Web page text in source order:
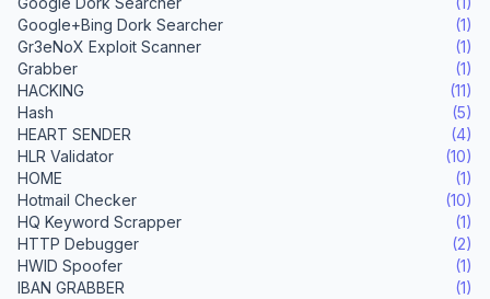
Google+Bing Dork Searcher
(1)
Gr3eNoX Exploit Scanner
(1)
Grabber
(1)
HACKING
(11)
Hash
(5)
HEART SENDER
(4)
HLR Validator
(10)
HOME
(1)
Hotmail Checker
(10)
HQ Keyword Scrapper
(1)
HTTP Debugger
(2)
HWID Spoofer
(1)
IBAN GRABBER
(1)